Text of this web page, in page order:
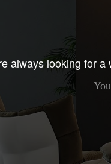
always looking for